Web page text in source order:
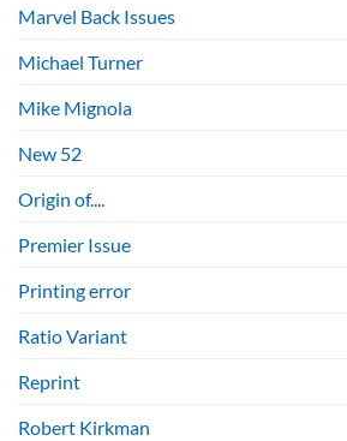
Marvel Back Issues
Michael Turner
Mike Mignola
New 52
Origin of....
Premier Issue
Printing error
Ratio Variant
Reprint
Robert Kirkman